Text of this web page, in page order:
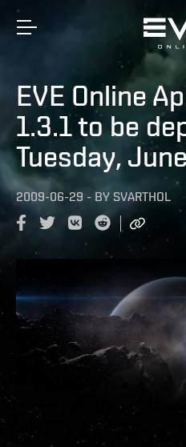
EVE Online
1.3.1 to be
Tuesday,
2009-06-29 - BY SVARTHOL